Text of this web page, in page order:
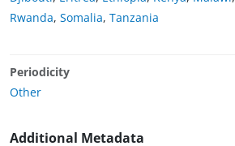
Rwanda, Somalia, Tanzania
Periodicity
Other
Additional Metadata